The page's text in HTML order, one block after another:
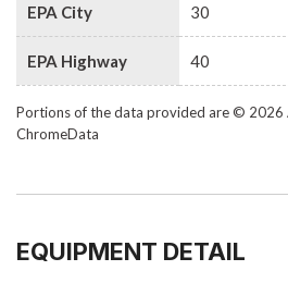
EPA City 30
EPA Highway 40
Portions of the data provided are © 2026
ChromeData
EQUIPMENT DETAIL